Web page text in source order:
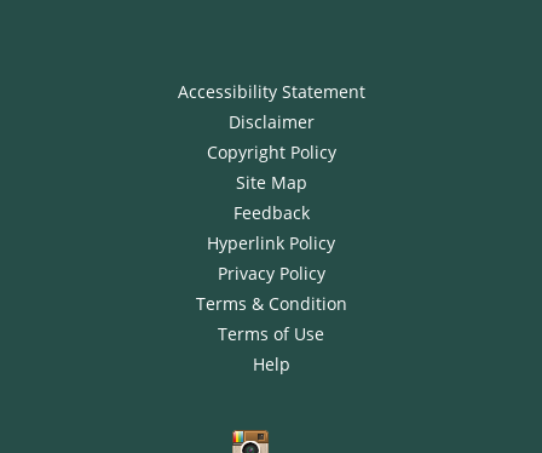
Accessibility Statement
Disclaimer
Copyright Policy
Site Map
Feedback
Hyperlink Policy
Privacy Policy
Terms & Condition
Terms of Use
Help